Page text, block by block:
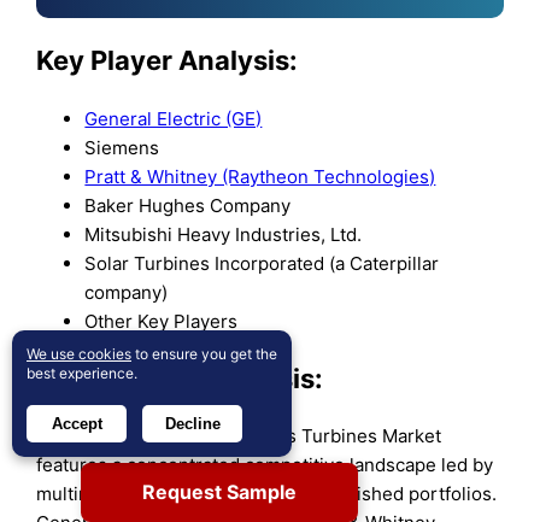
Key Player Analysis:
General Electric (GE)
Siemens
Pratt & Whitney (Raytheon Technologies)
Baker Hughes Company
Mitsubishi Heavy Industries, Ltd.
Solar Turbines Incorporated (a Caterpillar
company)
Other Key Players
Competitive Analysis:
The Global Aeroderivative Gas Turbines Market
features a concentrated competitive landscape led by
multinational corporations with established portfolios.
Request Sample
We use cookies to ensure you get the
best experience.
Accept Decline